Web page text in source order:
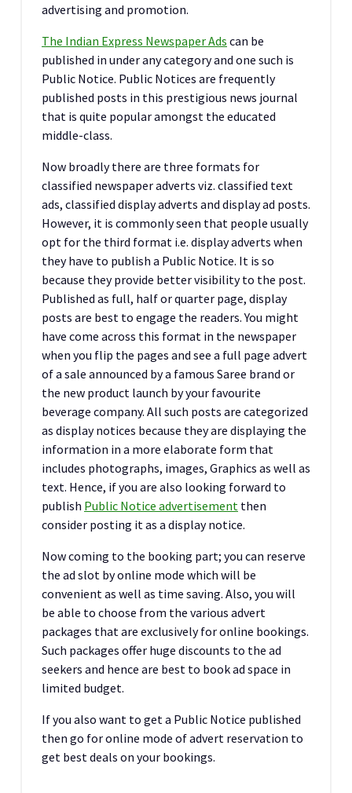
advertising and promotion.
The Indian Express Newspaper Ads can be
published in under any category and one such is
Public Notice. Public Notices are frequently
published posts in this prestigious news journal
that is quite popular amongst the educated
middle-class.
Now broadly there are three formats for
classified newspaper adverts viz. classified text
ads, classified display adverts and display ad posts.
However, it is commonly seen that people usually
opt for the third format i.e. display adverts when
they have to publish a Public Notice. It is so
because they provide better visibility to the post.
Published as full, half or quarter page, display
posts are best to engage the readers. You might
have come across this format in the newspaper
when you flip the pages and see a full page advert
of a sale announced by a famous Saree brand or
the new product launch by your favourite
beverage company. All such posts are categorized
as display notices because they are displaying the
information in a more elaborate form that
includes photographs, images, Graphics as well as
text. Hence, if you are also looking forward to
publish Public Notice advertisement then
consider posting it as a display notice.
Now coming to the booking part; you can reserve
the ad slot by online mode which will be
convenient as well as time saving. Also, you will
be able to choose from the various advert
packages that are exclusively for online bookings.
Such packages offer huge discounts to the ad
seekers and hence are best to book ad space in
limited budget.
If you also want to get a Public Notice published
then go for online mode of advert reservation to
get best deals on your bookings.